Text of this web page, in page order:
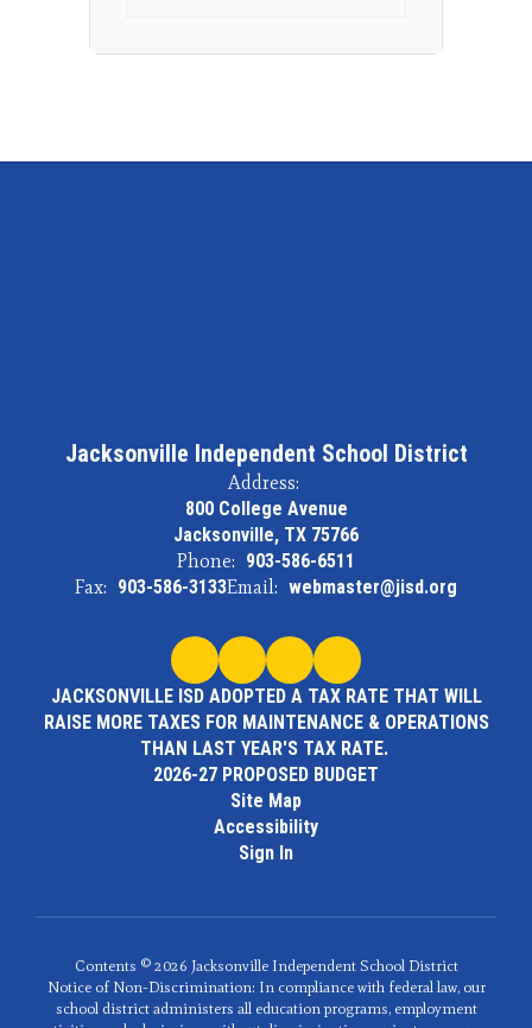
Jacksonville Independent School District
Address:
800 College Avenue
Jacksonville, TX 75766
Phone: 903-586-6511
Fax: 903-586-3133Email: webmaster@jisd.org
JACKSONVILLE ISD ADOPTED A TAX RATE THAT WILL
RAISE MORE TAXES FOR MAINTENANCE & OPERATIONS
THAN LAST YEAR'S TAX RATE.
2026-27 PROPOSED BUDGET
Site Map
Accessibility
Sign In
Contents © 2026 Jacksonville Independent School District
Notice of Non-Discrimination: In compliance with federal law, our
school district administers all education programs, employment